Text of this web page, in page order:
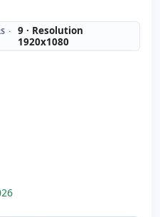
·
9 · Resolution
1920x1080
· 16: